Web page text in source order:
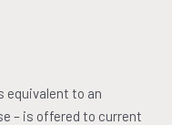
equivalent to an
– is offered to current